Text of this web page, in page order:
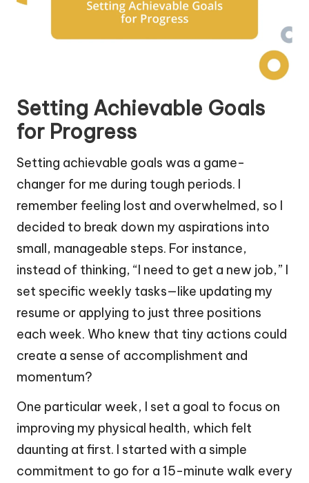
Setting Achievable Goals
for Progress
Setting achievable goals was a game-
changer for me during tough periods. I
remember feeling lost and overwhelmed, so I
decided to break down my aspirations into
small, manageable steps. For instance,
instead of thinking, “I need to get a new job,” I
set specific weekly tasks—like updating my
resume or applying to just three positions
each week. Who knew that tiny actions could
create a sense of accomplishment and
momentum?
One particular week, I set a goal to focus on
improving my physical health, which felt
daunting at first. I started with a simple
commitment to go for a 15-minute walk every